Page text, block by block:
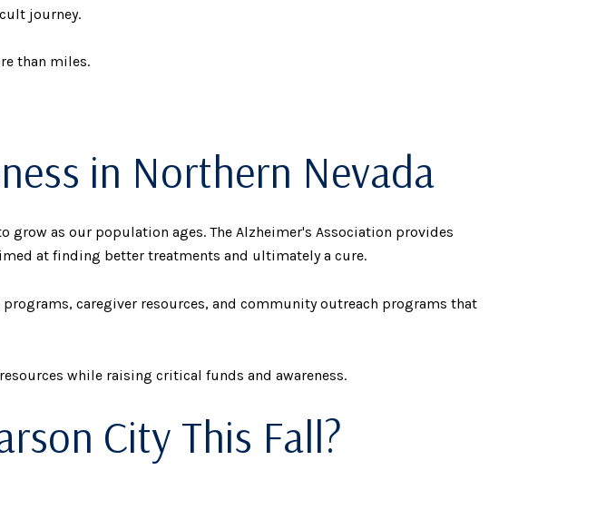
journey.
than miles.
in Northern Nevada
as our population ages. The Alzheimer's Association provides
at finding better treatments and ultimately a cure.
caregiver resources, and community outreach programs that
while raising critical funds and awareness.
City This Fall?